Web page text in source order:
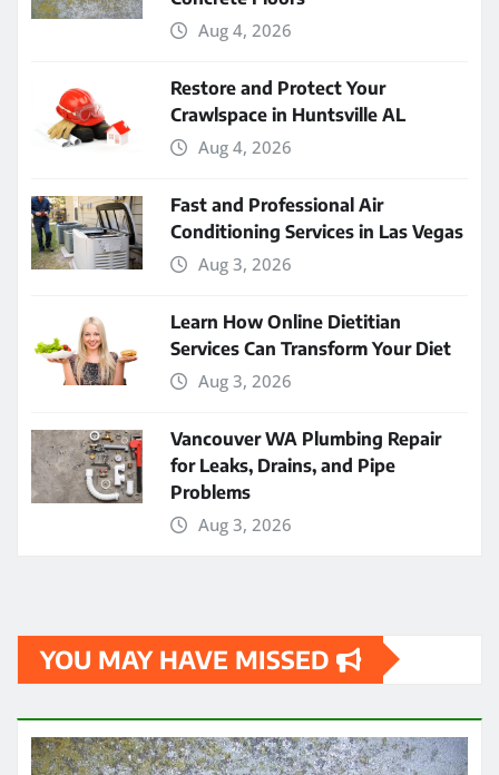
Aug 4, 2026
Restore and Protect Your
Crawlspace in Huntsville AL
Aug 4, 2026
Fast and Professional Air
Conditioning Services in Las Vegas
Aug 3, 2026
Learn How Online Dietitian
Services Can Transform Your Diet
Aug 3, 2026
Vancouver WA Plumbing Repair
for Leaks, Drains, and Pipe
Problems
Aug 3, 2026
YOU MAY HAVE MISSED